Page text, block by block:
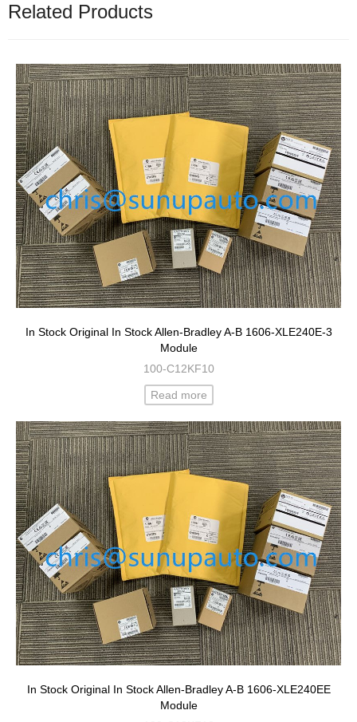
Related Products
In Stock Original In Stock Allen-Bradley A-B 1606-XLE240E-3
Module
100-C12KF10
Read more
In Stock Original In Stock Allen-Bradley A-B 1606-XLE240EE
Module